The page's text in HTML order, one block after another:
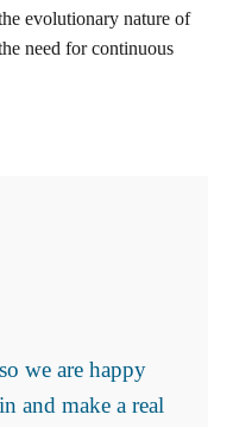
evolutionary nature of
need for continuous
we are happy
and make a real